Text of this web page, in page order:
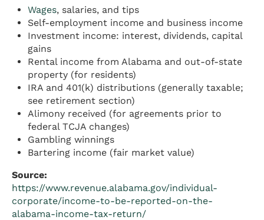
Wages, salaries, and tips
Self-employment income and business income
Investment income: interest, dividends, capital
gains
Rental income from Alabama and out-of-state
property (for residents)
IRA and 401(k) distributions (generally taxable;
see retirement section)
Alimony received (for agreements prior to
federal TCJA changes)
Gambling winnings
Bartering income (fair market value)
Source:
https://www.revenue.alabama.gov/individual-
corporate/income-to-be-reported-on-the-
alabama-income-tax-return/